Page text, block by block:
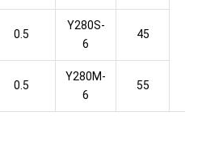
0.5
Y280S-
6
45
0.5
Y280M-
6
55